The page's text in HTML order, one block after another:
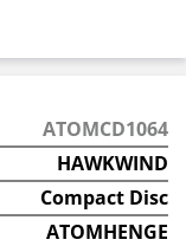
ATOMCD1064
HAWKWIND
Compact Disc
ATOMHENGE